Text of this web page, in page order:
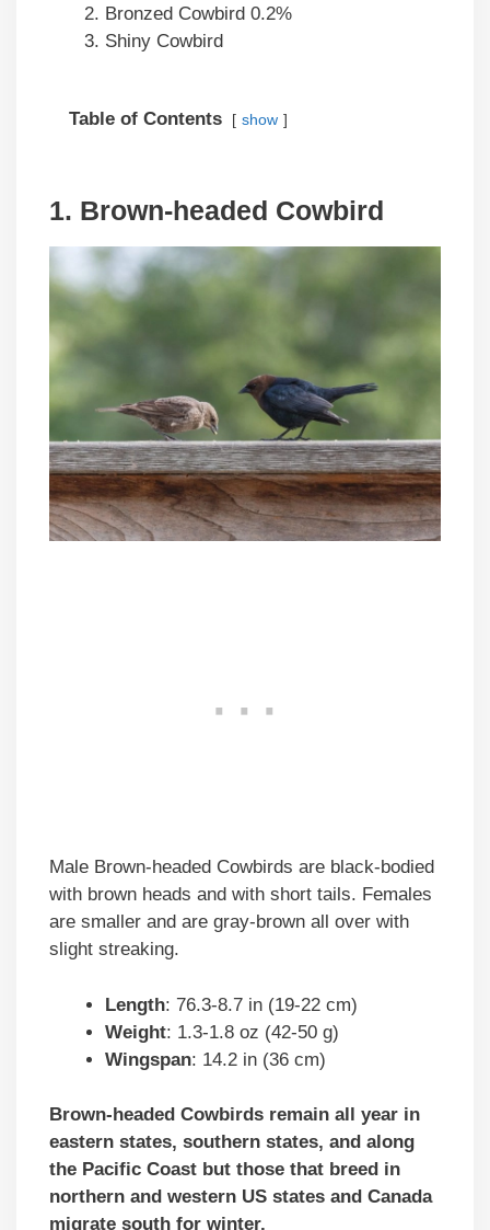
Bronzed Cowbird 0.2%
Shiny Cowbird
Table of Contents show
1. Brown-headed Cowbird
Male Brown-headed Cowbirds are black-bodied
with brown heads and with short tails. Females
are smaller and are gray-brown all over with
slight streaking.
Length: 76.3-8.7 in (19-22 cm)
Weight: 1.3-1.8 oz (42-50 g)
Wingspan: 14.2 in (36 cm)
Brown-headed Cowbirds remain all year in
eastern states, southern states, and along
the Pacific Coast but those that breed in
northern and western US states and Canada
migrate south for winter.